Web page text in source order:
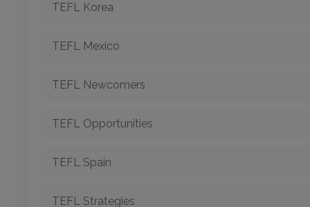
TEFL Korea
TEFL Mexico
TEFL Newcomers
TEFL Opportunities
TEFL Spain
TEFL Strategies